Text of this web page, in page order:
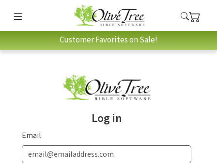
Customer Favorites on Sale!
Log in
Email